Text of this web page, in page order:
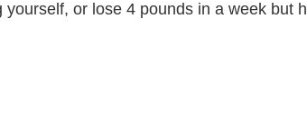
or lose 4 pounds in a week but